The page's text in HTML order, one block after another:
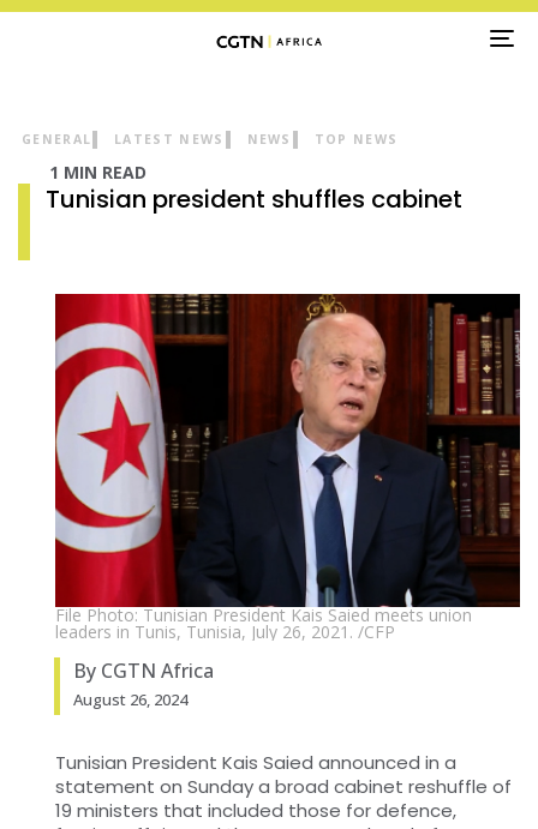
File Photo: Tunisian President Kais Saied meets union
leaders in Tunis, Tunisia, July 26, 2021. /CFP
GENERAL LATEST NEWS NEWS TOP NEWS
1 MIN READ
Tunisian president shuffles cabinet
By CGTN Africa
August 26, 2024
Tunisian President Kais Saied announced in a
statement on Sunday a broad cabinet reshuffle of
19 ministers that included those for defence,